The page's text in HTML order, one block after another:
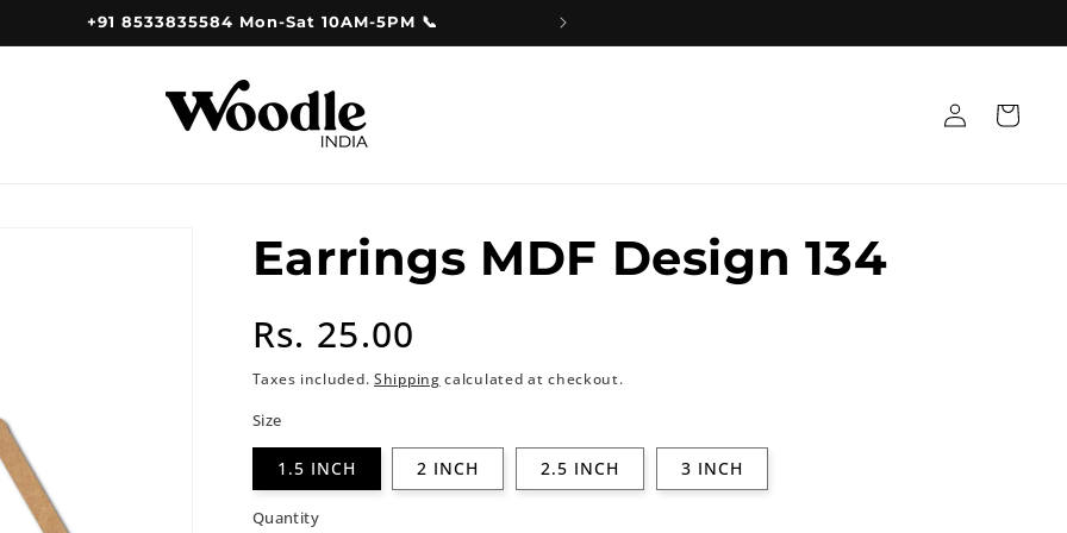
+91 8533835584 Mon-Sat 10AM-5PM 📞
Log
in
Cart
Earrings MDF Design 134
Regular
price
Rs. 25.00
Taxes included. Shipping calculated at checkout.
Size
1.5 INCH 2 INCH 2.5 INCH 3 INCH
Quantity